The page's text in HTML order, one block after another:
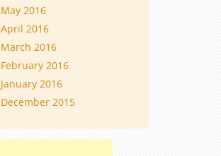
May 2016
April 2016
March 2016
February 2016
January 2016
December 2015